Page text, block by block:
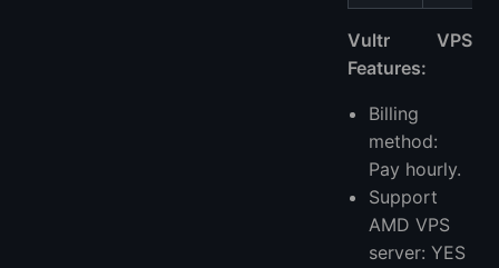
Vultr VPS
Features:
Billing
method:
Pay hourly.
Support
AMD VPS
server: YES